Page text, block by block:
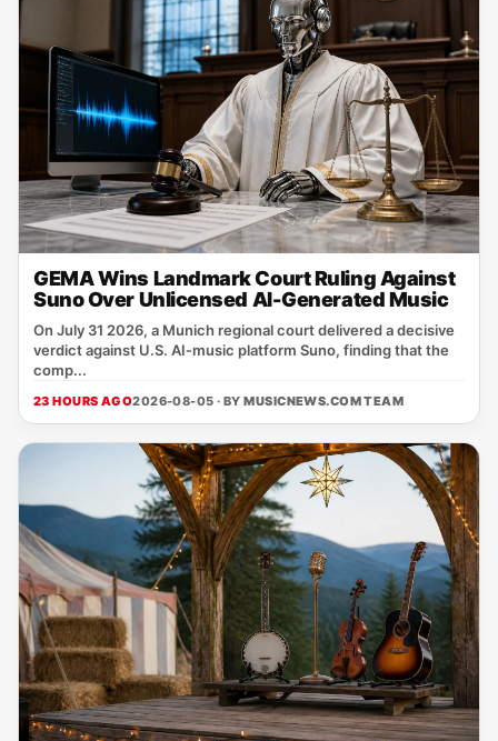
GEMA Wins Landmark Court Ruling Against
Suno Over Unlicensed AI-Generated Music
On July 31 2026, a Munich regional court delivered a decisive
verdict against U.S. AI‑music platform Suno, finding that the
comp...
23 HOURS AGO2026-08-05 · BYMUSICNEWS.COM TEAM